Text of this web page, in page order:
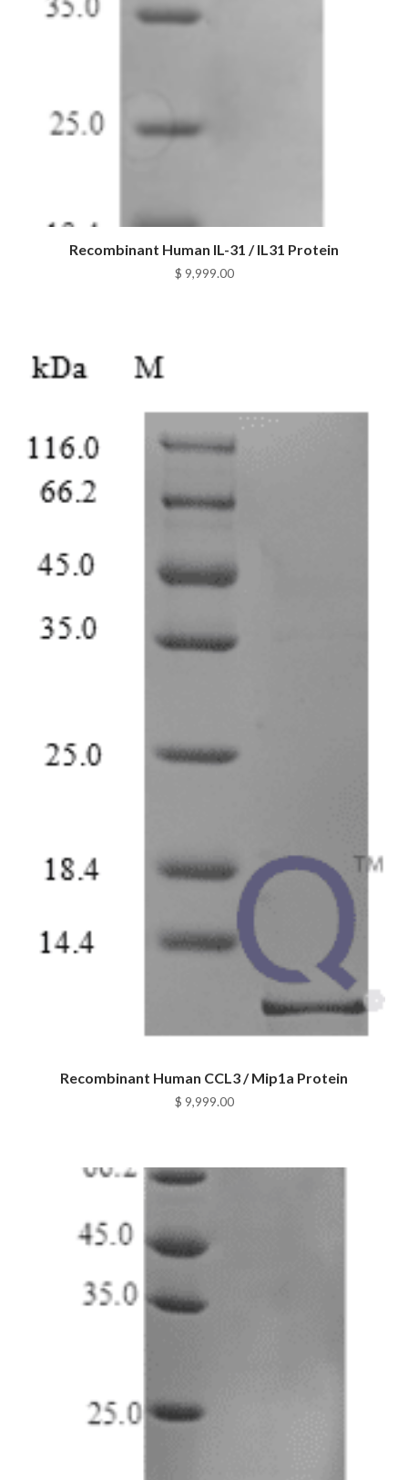
Recombinant Human IL-31 / IL31 Protein
$ 9,999.00
Recombinant Human CCL3 / Mip1a Protein
$ 9,999.00